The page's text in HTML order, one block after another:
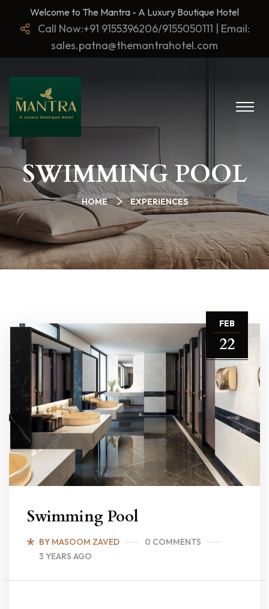
Welcome to The Mantra - A Luxury Boutique Hotel
Call Now:+91 9155396206/9155050111 | Email:
sales.patna@themantrahotel.com
SWIMMING POOL
HOME EXPERIENCES
FEB
22
Swimming Pool
BY MASOOM ZAVED
0 COMMENTS
3 YEARS AGO